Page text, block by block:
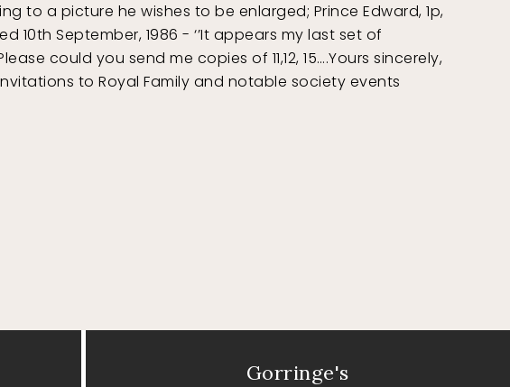
to a picture he wishes to be enlarged; Prince Edward, 1p,
10th September, 1986 - ‘’It appears my last set of
could you send me copies of 11,12, 15….Yours sincerely,
to Royal Family and notable society events
Gorringe's